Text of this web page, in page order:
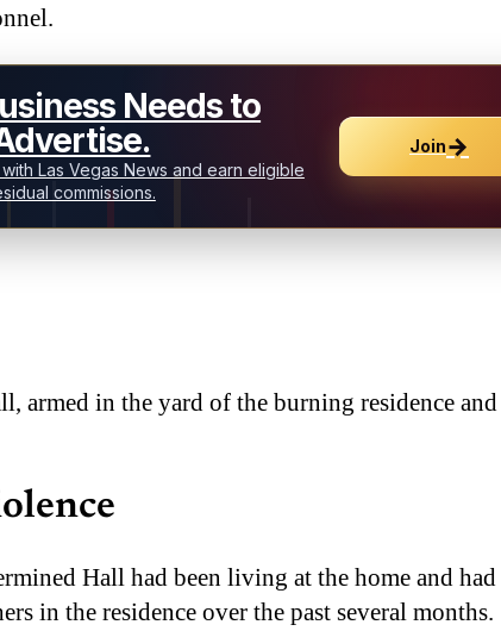
Needs to
Las Vegas News and earn eligible
commissions.
Join→
armed in the yard of the burning residence
Hall had been living at the home and had
in the residence over the past several months.